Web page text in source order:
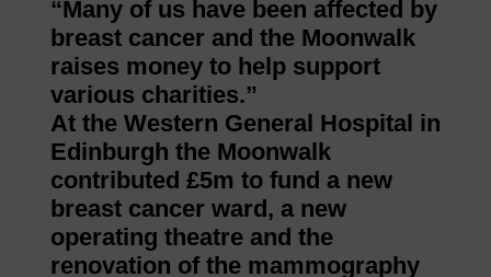
“Many of us have been affected by
breast cancer and the Moonwalk
raises money to help support
various charities.”
At the Western General Hospital in
Edinburgh the Moonwalk
contributed £5m to fund a new
breast cancer ward, a new
operating theatre and the
renovation of the mammography